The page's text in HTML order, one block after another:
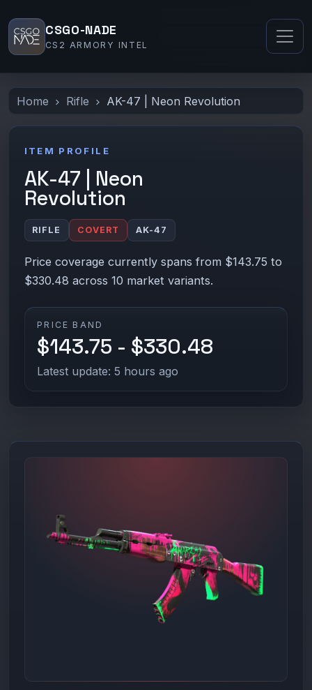
CSGO-NADE
CS2 ARMORY INTEL
Home Rifle AK-47 | Neon Revolution
ITEM PROFILE
AK-47 | Neon
Revolution
RIFLE COVERT AK-47
Price coverage currently spans from $143.75 to
$330.48 across 10 market variants.
PRICE BAND
$143.75 - $330.48
Latest update: 5 hours ago